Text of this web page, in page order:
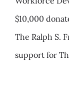
$10,000
The Ralph S.
support for